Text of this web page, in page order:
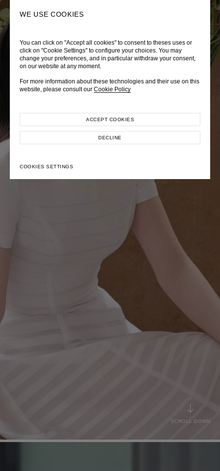
WE USE COOKIES
You can click on "Accept all cookies" to consent to theses uses or
click on "Cookie Settings" to configure your choices. You may
change your preferences, and in particular withdraw your consent,
on our website at any moment.
For more information about these technologies and their use on this
website, please consult our Cookie Policy
COOKIES SETTINGS
DECLINE
ACCEPT COOKIES
LADY DIANA
Autumn Winter 2026
EXPLORE COLLECTION
TRÈS CHÉRIE
Pre-Fall 2026
EXPLORE COLLECTION
ZEPHYRUS ODYSSEY
Spring-Summer 2026
EXPLORE COLLECTION
SCROLL DOWN